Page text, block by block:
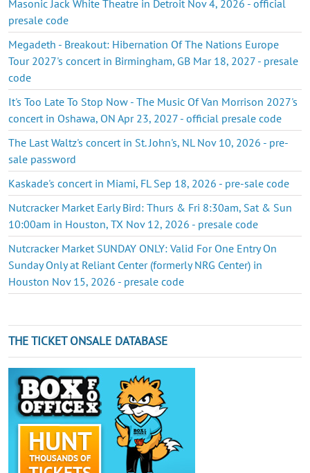
Masonic Jack White Theatre in Detroit Nov 4, 2026 - official
presale code
Megadeth - Breakout: Hibernation Of The Nations Europe
Tour 2027's concert in Birmingham, GB Mar 18, 2027 - presale
code
It's Too Late To Stop Now - The Music Of Van Morrison 2027's
concert in Oshawa, ON Apr 23, 2027 - official presale code
The Last Waltz's concert in St. John's, NL Nov 10, 2026 - pre-
sale password
Kaskade's concert in Miami, FL Sep 18, 2026 - pre-sale code
Nutcracker Market Early Bird: Thurs & Fri 8:30am, Sat & Sun
10:00am in Houston, TX Nov 12, 2026 - presale code
Nutcracker Market SUNDAY ONLY: Valid For One Entry On
Sunday Only at Reliant Center (formerly NRG Center) in
Houston Nov 15, 2026 - presale code
THE TICKET ONSALE DATABASE